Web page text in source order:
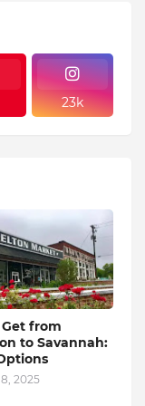
23k
from
to Savannah:
2025